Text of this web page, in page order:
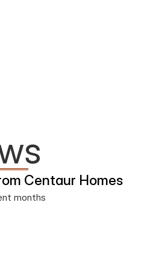
Centaur Homes
months